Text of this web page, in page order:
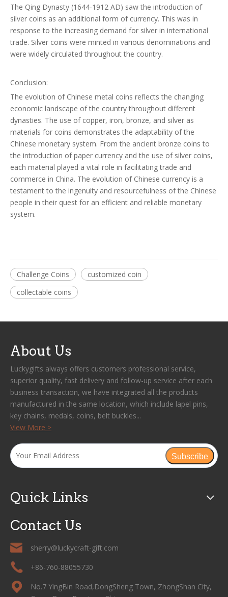
The Qing Dynasty (1644-1912 AD) saw the introduction of
silver coins as an additional form of currency. This was in
response to the increasing demand for silver in international
trade. Silver coins were minted in various denominations and
were widely circulated throughout the country.
Conclusion:
The evolution of Chinese metal coins reflects the changing
economic landscape of the country throughout different
dynasties. The use of copper, iron, bronze, and silver as
materials for coins demonstrates the adaptability of the
Chinese monetary system. From the ancient bronze coins to
the introduction of paper currency and the use of silver coins,
each material played a vital role in facilitating trade and
commerce in China. The evolution of Chinese currency is a
testament to the ingenuity and resourcefulness of the Chinese
people in their quest for an efficient and reliable monetary
system.
Challenge Coins
customized coin
collectable coins
About Us
Luckygifts always offers customers professional service,
superior quality, fast delivery and follow-up service after each
business transaction, we have integrated all the products
manufactured in the same location, which include lapel pins,
key chains, medals, coins, belt buckles...
View More >
Subscribe
Quick Links
Contact Us
sherry@luckycraft-gift.com
+86-760-88055730
No.7 YingBin Road,DongSheng Town, ZhongShan City,